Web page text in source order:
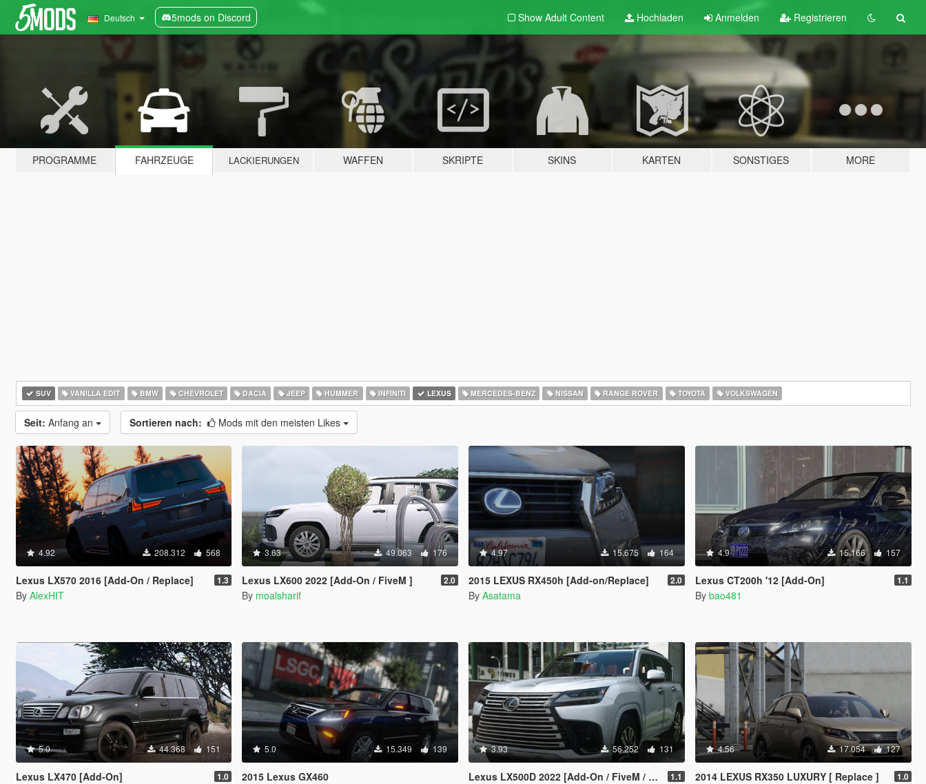
Deutsch 5mods on Discord Show Adult Content Hochladen Anmelden Registrieren
PROGRAMME FAHRZEUGE LACKIERUNGEN WAFFEN SKRIPTE SKINS KARTEN SONSTIGES MORE
SUV VANILLA EDIT BMW CHEVROLET DACIA JEEP HUMMER INFINITI LEXUS MERCEDES-BENZ NISSAN RANGE ROVER TOYOTA VOLKSWAGEN
Seit: Anfang an Sortieren nach: Mods mit den meisten Likes
4.92 208.312 568
Lexus LX570 2016 [Add-On / Replace] 1.3
By AlexHIT
3.63 49.063 176
Lexus LX600 2022 [Add-On / FiveM ] 2.0
By moalsharif
4.97 15.675 164
2015 LEXUS RX450h [Add-on/Replace] 2.0
By Asatama
4.9 15.166 157
Lexus CT200h '12 [Add-On] 1.1
By bao481
5.0 44.368 151
Lexus LX470 [Add-On] 1.0
5.0 15.349 139
2015 Lexus GX460
3.93 56.252 131
Lexus LX500D 2022 [Add-On / FiveM / OIV] 1.1
4.56 17.054 127
2014 LEXUS RX350 LUXURY [ Replace ] 1.0